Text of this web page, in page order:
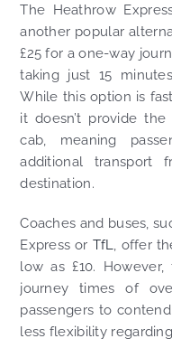
The Heathrow
another popular
£25 for a one-way
taking just 15
While this option is
it doesn’t provide
cab, meaning
additional transport
destination.
Coaches and buses,
Express or TfL, offer
low as £10.
journey times of
passengers to
less flexibility